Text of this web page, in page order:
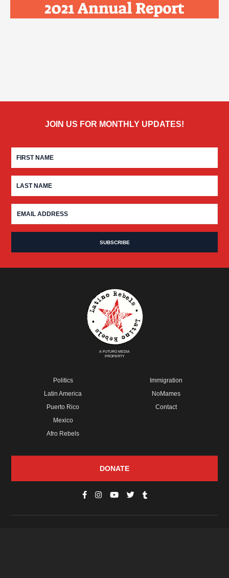
JOIN US FOR MONTHLY UPDATES!
A FUTURO MEDIA
PROPERTY
Politics
Latin America
Puerto Rico
Mexico
Afro Rebels
Immigration
NoMames
Contact
DONATE